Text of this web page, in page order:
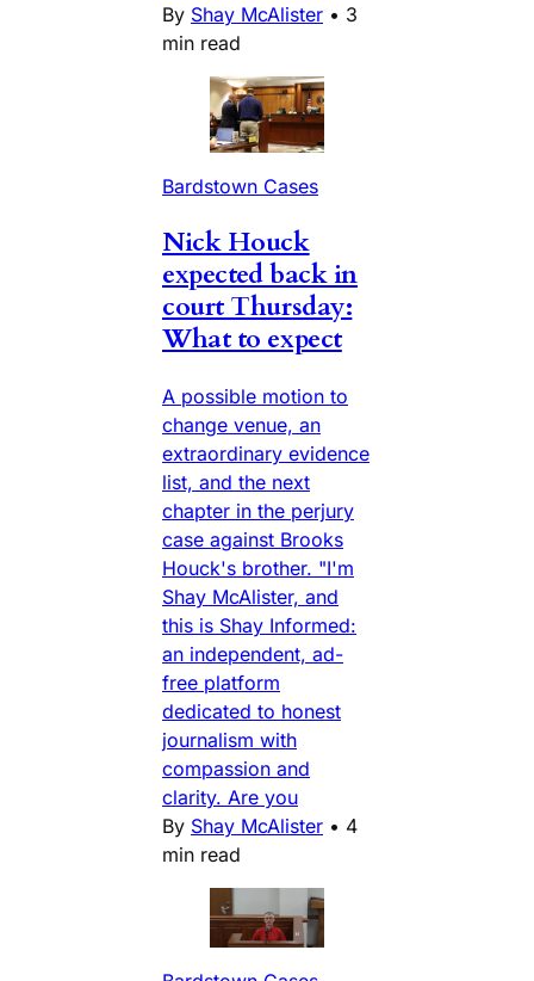
By Shay McAlister • 3
min read
Bardstown Cases
Nick Houck
expected back in
court Thursday:
What to expect
A possible motion to
change venue, an
extraordinary evidence
list, and the next
chapter in the perjury
case against Brooks
Houck's brother. "I'm
Shay McAlister, and
this is Shay Informed:
an independent, ad-
free platform
dedicated to honest
journalism with
compassion and
clarity. Are you
By Shay McAlister • 4
min read